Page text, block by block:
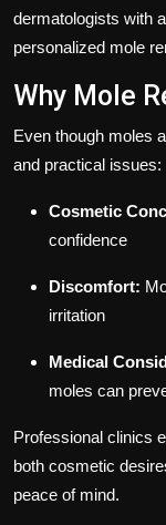
dermatologists with
personalized mole
Why Mole
Even though moles
and practical issues:
Cosmetic
confidence
Discomfort:
irritation
Medical
moles can
Professional clinics
both cosmetic
peace of mind.